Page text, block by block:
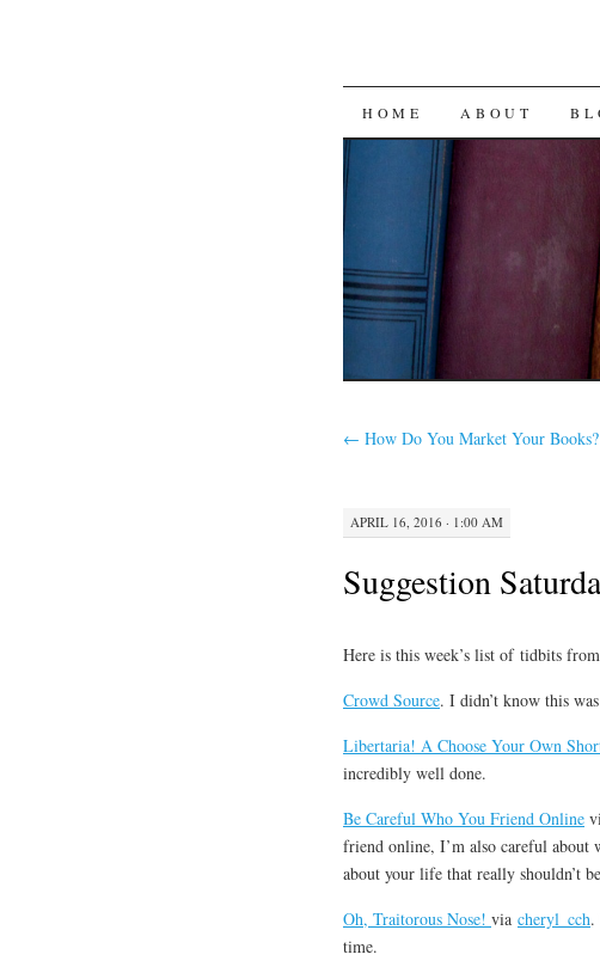
SKIP
CONTENT
HOME ABOUT
← How Do You Market Your Books?
APRIL 16, 2016 · 1:00 AM
Suggestion
Here is this week’s list of tidbits
Crowd Source. I didn’t know this
Libertaria! A Choose Your Own
incredibly well done.
Be Careful Who You Friend Online
friend online, I’m also careful about
about your life that really shouldn’t
Oh, Traitorous Nose! via cheryl_cch.
time.